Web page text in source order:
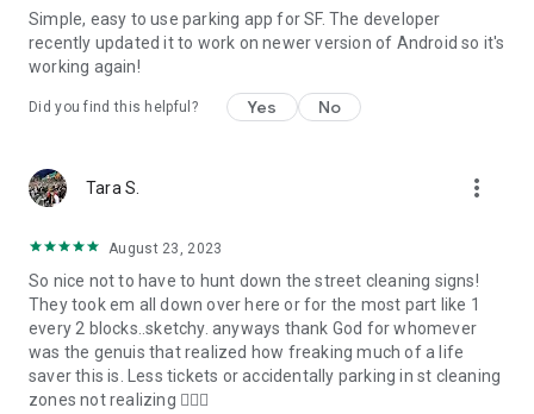
Simple, easy to use parking app for SF. The developer
recently updated it to work on newer version of Android so it's
working again!
Did you find this helpful? Yes No
Tara S. more_vert
August 23, 2023
So nice not to have to hunt down the street cleaning signs!
They took em all down over here or for the most part like 1
every 2 blocks..sketchy. anyways thank God for whomever
was the genuis that realized how freaking much of a life
saver this is. Less tickets or accidentally parking in st cleaning
zones not realizing 🤦🏻‍♀️